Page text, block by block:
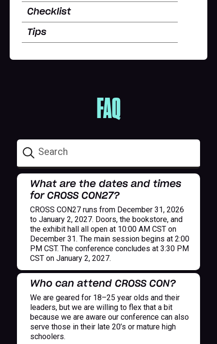
Checklist
Tips
FAQ
What are the dates and times
for CROSS CON27?
CROSS CON27 runs from December 31, 2026
to January 2, 2027. Doors, the bookstore, and
the exhibit hall all open at 10:00 AM CST on
December 31. The main session begins at 2:00
PM CST. The conference concludes at 3:30 PM
CST on January 2, 2027.
Who can attend CROSS CON?
We are geared for 18–25 year olds and their
leaders, but we are willing to flex that a bit
because we are aware our conference can also
serve those in their late 20’s or mature high
schoolers.